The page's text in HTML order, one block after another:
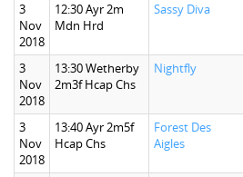
3
Nov
2018
12:30 Ayr 2m
Mdn Hrd
Sassy Diva
3
Nov
2018
13:30 Wetherby
2m3f Hcap Chs
Nightfly
3
Nov
2018
13:40 Ayr 2m5f
Hcap Chs
Forest Des
Aigles